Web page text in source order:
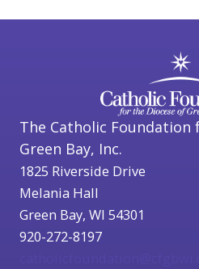
The Catholic Foundation
Green Bay, Inc.
1825 Riverside Drive
Melania Hall
Green Bay, WI 54301
920-272-8197